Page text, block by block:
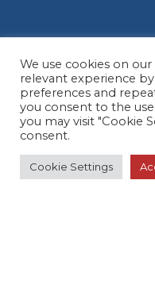
The ASAP Service
Five Diamond Monitoring
FirstNet
We use cookies on
relevant experience
preferences and
you consent to the
you may visit "Cookie
consent.
Cookie Settings